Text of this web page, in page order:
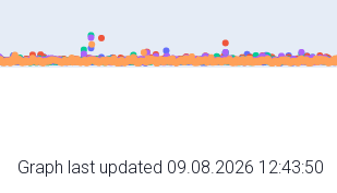
Graph last updated 09.08.2026 12:43:50